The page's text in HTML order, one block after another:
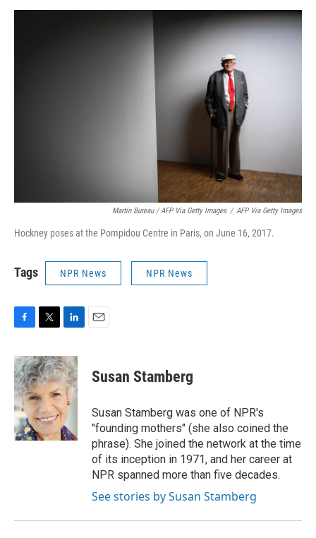
Martin Bureau / AFP Via Getty Images / AFP Via Getty Images
Hockney poses at the Pompidou Centre in Paris, on June 16, 2017.
Tags NPR News NPR News
c
e
b
o
o
k
i
t
t
e
r
n
k
e
d
I
n
Susan Stamberg
Susan Stamberg was one of NPR's
"founding mothers" (she also coined the
phrase). She joined the network at the time
of its inception in 1971, and her career at
NPR spanned more than five decades.
See stories by Susan Stamberg